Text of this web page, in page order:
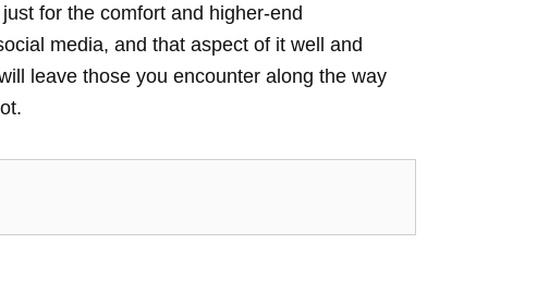
for the comfort and higher-end
media, and that aspect of it well and
leave those you encounter along the way